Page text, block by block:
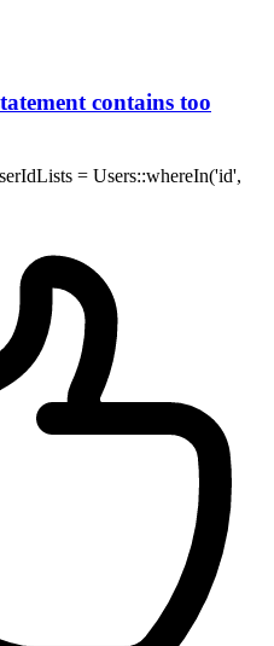
contains too
= Users::whereIn('id',